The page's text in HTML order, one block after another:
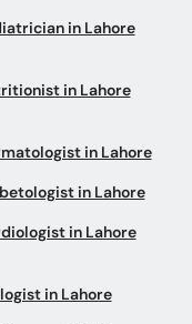
in Lahore
in Lahore
in Lahore
in Lahore
in Lahore
in Lahore